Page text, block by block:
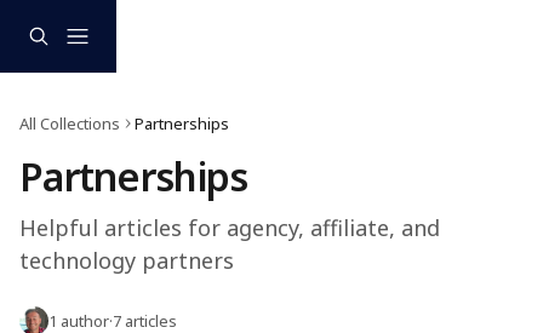
All Collections Partnerships
Partnerships
Helpful articles for agency, affiliate, and
technology partners
1 author·7 articles